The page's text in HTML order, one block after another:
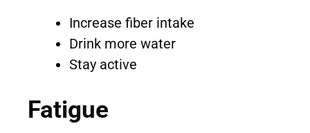
Increase fiber intake
Drink more water
Stay active
Fatigue